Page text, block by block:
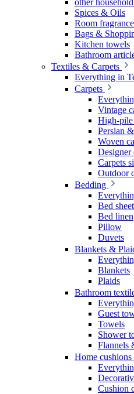
other
Spices & Oils
Room
Bags &
Kitchen towels
Bathroom
Textiles & Carpets
Everything in
Carpets
Vintage
High-pile
Persian
Woven
Designer
Carpets
Outdoor
Bedding
Bed
Bed linen
Pillow
Duvets
Blankets &
Blankets
Plaids
Bathroom
Guest
Towels
Shower
Flannels
Home cushions
Cushion